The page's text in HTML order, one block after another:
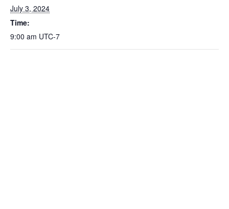
July 3, 2024
Time:
9:00 am UTC-7